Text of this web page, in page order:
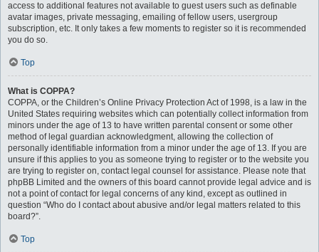
access to additional features not available to guest users such as definable
avatar images, private messaging, emailing of fellow users, usergroup
subscription, etc. It only takes a few moments to register so it is recommended
you do so.
Top
What is COPPA?
COPPA, or the Children’s Online Privacy Protection Act of 1998, is a law in the
United States requiring websites which can potentially collect information from
minors under the age of 13 to have written parental consent or some other
method of legal guardian acknowledgment, allowing the collection of
personally identifiable information from a minor under the age of 13. If you are
unsure if this applies to you as someone trying to register or to the website you
are trying to register on, contact legal counsel for assistance. Please note that
phpBB Limited and the owners of this board cannot provide legal advice and is
not a point of contact for legal concerns of any kind, except as outlined in
question “Who do I contact about abusive and/or legal matters related to this
board?”.
Top